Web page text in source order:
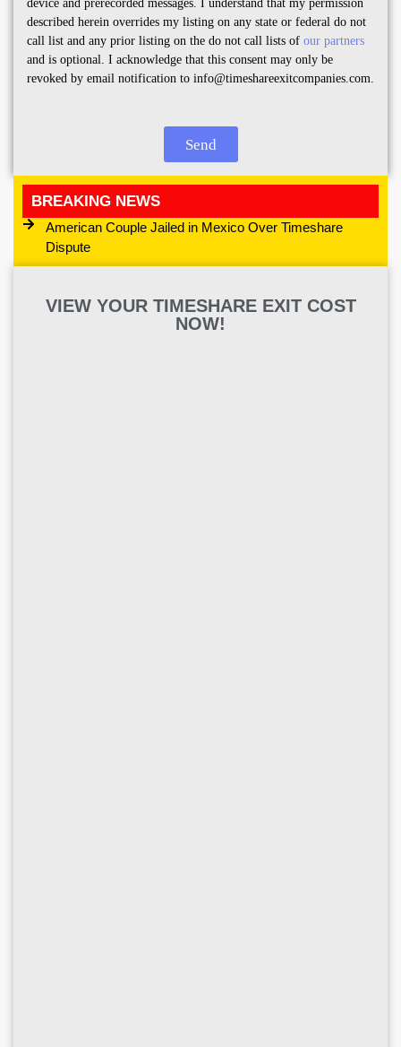
device and prerecorded messages. I understand that my permission
described herein overrides my listing on any state or federal do not
call list and any prior listing on the do not call lists of our partners
and is optional. I acknowledge that this consent may only be
revoked by email notification to info@timeshareexitcompanies.com.
Send
BREAKING NEWS
American Couple Jailed in Mexico Over Timeshare
Dispute
VIEW YOUR TIMESHARE EXIT COST
NOW!